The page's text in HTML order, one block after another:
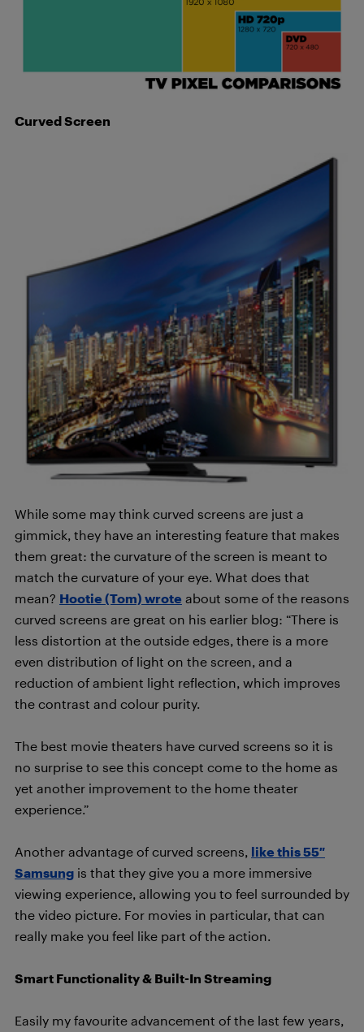
Curved Screen
While some may think curved screens are just a
gimmick, they have an interesting feature that makes
them great: the curvature of the screen is meant to
match the curvature of your eye. What does that
mean? Hootie (Tom) wrote about some of the reasons
curved screens are great on his earlier blog: “There is
less distortion at the outside edges, there is a more
even distribution of light on the screen, and a
reduction of ambient light reflection, which improves
the contrast and colour purity.
The best movie theaters have curved screens so it is
no surprise to see this concept come to the home as
yet another improvement to the home theater
experience.”
Another advantage of curved screens, like this 55″
Samsung is that they give you a more immersive
viewing experience, allowing you to feel surrounded by
the video picture. For movies in particular, that can
really make you feel like part of the action.
Smart Functionality & Built-In Streaming
Easily my favourite advancement of the last few years,